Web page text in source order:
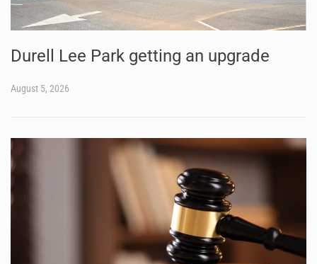
Durell Lee Park getting an upgrade
August 5, 2026